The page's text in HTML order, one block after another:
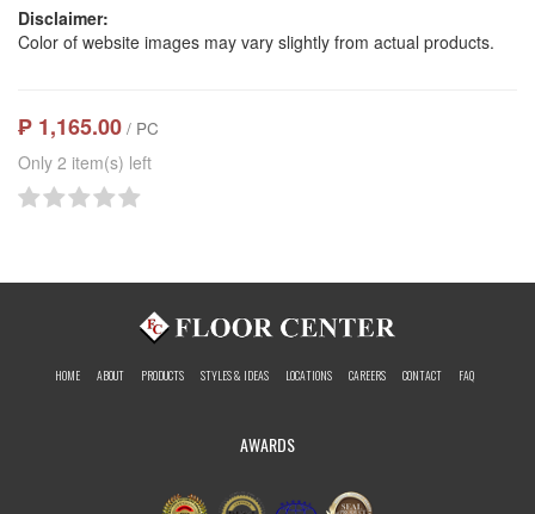
Disclaimer:
Color of website images may vary slightly from actual products.
₱ 1,165.00 / PC
Only 2 item(s) left
HOME ABOUT PRODUCTS STYLES & IDEAS LOCATIONS CAREERS CONTACT FAQ
AWARDS